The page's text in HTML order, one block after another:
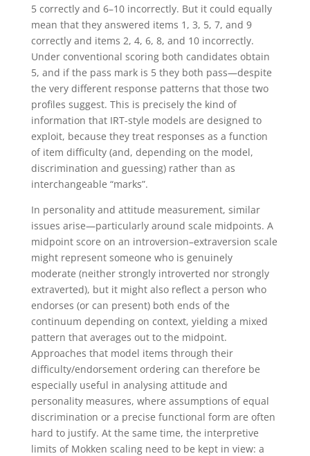
5 correctly and 6–10 incorrectly. But it could equally
mean that they answered items 1, 3, 5, 7, and 9
correctly and items 2, 4, 6, 8, and 10 incorrectly.
Under conventional scoring both candidates obtain
5, and if the pass mark is 5 they both pass—despite
the very different response patterns that those two
profiles suggest. This is precisely the kind of
information that IRT-style models are designed to
exploit, because they treat responses as a function
of item difficulty (and, depending on the model,
discrimination and guessing) rather than as
interchangeable “marks”.
In personality and attitude measurement, similar
issues arise—particularly around scale midpoints. A
midpoint score on an introversion–extraversion scale
might represent someone who is genuinely
moderate (neither strongly introverted nor strongly
extraverted), but it might also reflect a person who
endorses (or can present) both ends of the
continuum depending on context, yielding a mixed
pattern that averages out to the midpoint.
Approaches that model items through their
difficulty/endorsement ordering can therefore be
especially useful in analysing attitude and
personality measures, where assumptions of equal
discrimination or a precise functional form are often
hard to justify. At the same time, the interpretive
limits of Mokken scaling need to be kept in view: a